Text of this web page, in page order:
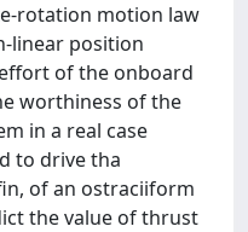
rotation motion law
linear position
of the onboard
worthiness of the
in a real case
to drive tha
of an ostraciiform
the value of thrust